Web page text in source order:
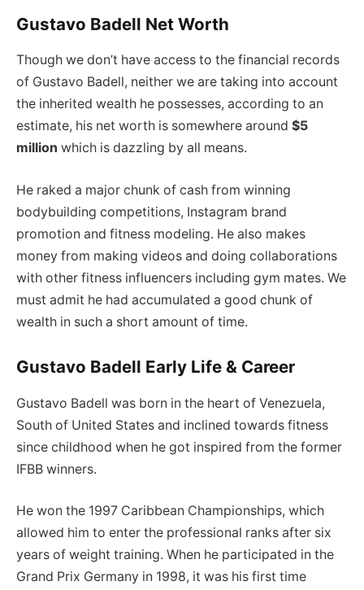
Gustavo Badell Net Worth
Though we don’t have access to the financial records
of Gustavo Badell, neither we are taking into account
the inherited wealth he possesses, according to an
estimate, his net worth is somewhere around $5
million which is dazzling by all means.
He raked a major chunk of cash from winning
bodybuilding competitions, Instagram brand
promotion and fitness modeling. He also makes
money from making videos and doing collaborations
with other fitness influencers including gym mates. We
must admit he had accumulated a good chunk of
wealth in such a short amount of time.
Gustavo Badell Early Life & Career
Gustavo Badell was born in the heart of Venezuela,
South of United States and inclined towards fitness
since childhood when he got inspired from the former
IFBB winners.
He won the 1997 Caribbean Championships, which
allowed him to enter the professional ranks after six
years of weight training. When he participated in the
Grand Prix Germany in 1998, it was his first time